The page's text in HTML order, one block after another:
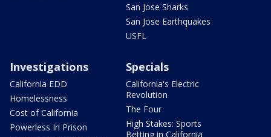
San Jose Sharks
San Jose Earthquakes
USFL
Investigations
California EDD
Homelessness
Cost of California
Powerless In Prison
Specials
California's Electric
Revolution
The Four
High Stakes: Sports
Betting in California